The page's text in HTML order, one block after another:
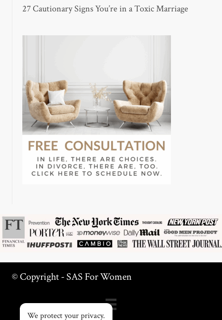
27 Cautionary Signs You’re in a Toxic Marriage
© Copyright - SAS For Women
We protect your privacy.